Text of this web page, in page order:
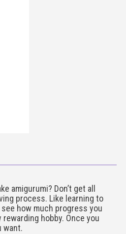
amigurumi? Don’t get all
process. Like learning to
how much progress you
hobby. Once you
want.